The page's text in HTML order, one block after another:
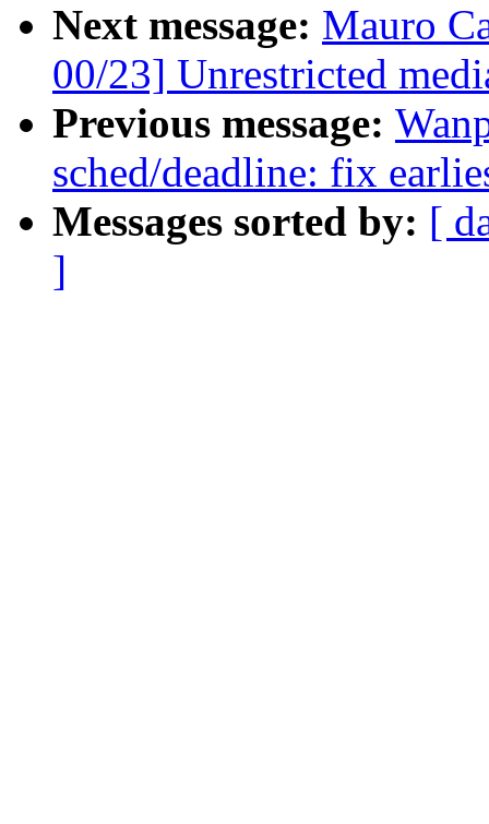
Next message: Mauro
00/23] Unrestricted
Previous message:
sched/deadline: fix
Messages sorted by: [
]